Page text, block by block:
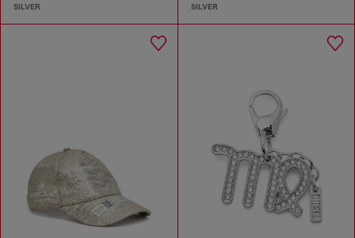
SILVER SILVER